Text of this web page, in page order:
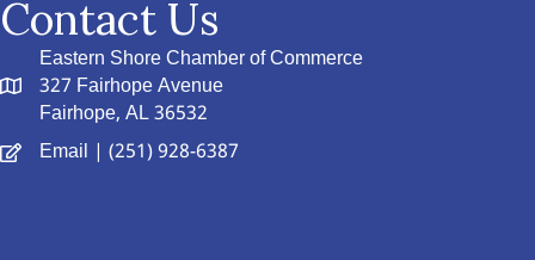
Contact Us
Eastern Shore Chamber of Commerce
327 Fairhope Avenue
Fairhope, AL 36532
Email | (251) 928-6387